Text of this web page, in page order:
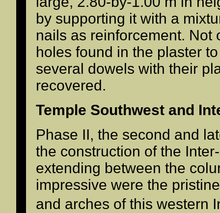
by supporting it with a
nails as reinforcement. Not
holes found in the plaster
several dowels with their
recovered.
Temple Southwest and
Phase II, the second and
the construction of the
extending between the
impressive were the
and arches of this western